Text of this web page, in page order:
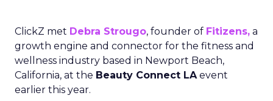
ClickZ met Debra Strougo, founder of Fitizens, a
growth engine and connector for the fitness and
wellness industry based in Newport Beach,
California, at the Beauty Connect LAevent
earlier this year.